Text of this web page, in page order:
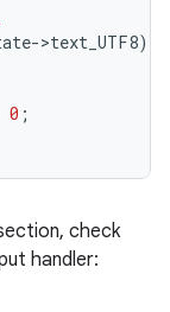
->text_UTF8);
0 ;
check
handler: